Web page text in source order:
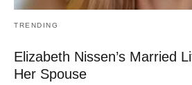
TRENDING
Elizabeth Nissen’s Married
Her Spouse